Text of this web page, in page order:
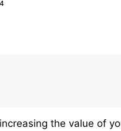
the value of